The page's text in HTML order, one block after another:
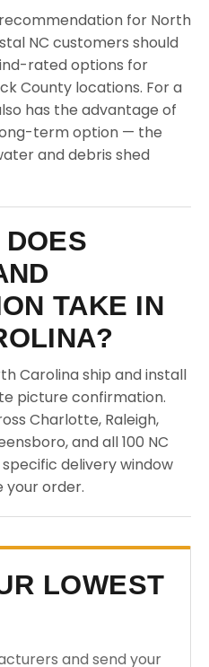
for North
NC customers should
rated options for
County locations. For a
has the advantage of
term option — the
and debris shed
TAKE IN
Carolina ship and install
picture confirmation.
Charlotte, Raleigh,
and all 100 NC
specific delivery window
your order.
LOWEST
and send your